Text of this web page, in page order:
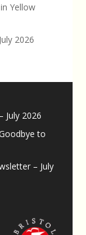
Yellow
2026
July 2026
to
– July